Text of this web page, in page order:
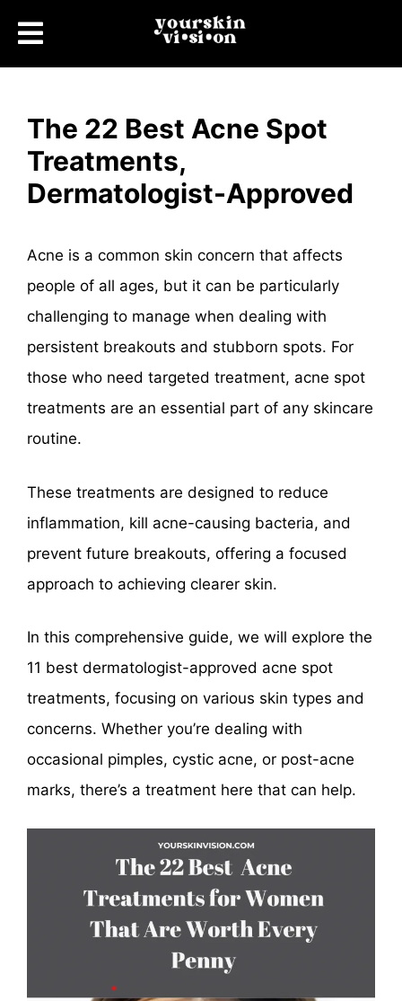
The 22 Best Acne Spot
Treatments,
Dermatologist-Approved
Acne is a common skin concern that affects
people of all ages, but it can be particularly
challenging to manage when dealing with
persistent breakouts and stubborn spots. For
those who need targeted treatment, acne spot
treatments are an essential part of any skincare
routine.
These treatments are designed to reduce
inflammation, kill acne-causing bacteria, and
prevent future breakouts, offering a focused
approach to achieving clearer skin.
In this comprehensive guide, we will explore the
11 best dermatologist-approved acne spot
treatments, focusing on various skin types and
concerns. Whether you’re dealing with
occasional pimples, cystic acne, or post-acne
marks, there’s a treatment here that can help.